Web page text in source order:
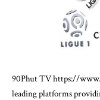
90Phut TVhttps://
leading platforms